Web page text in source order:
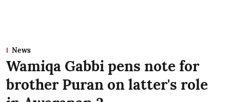
News
Wamiqa Gabbi pens note for
brother Puran on latter's role